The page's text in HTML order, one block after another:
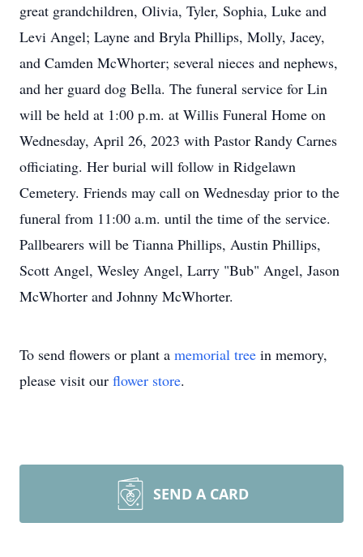
great grandchildren, Olivia, Tyler, Sophia, Luke and
Levi Angel; Layne and Bryla Phillips, Molly, Jacey,
and Camden McWhorter; several nieces and nephews,
and her guard dog Bella. The funeral service for Lin
will be held at 1:00 p.m. at Willis Funeral Home on
Wednesday, April 26, 2023 with Pastor Randy Carnes
officiating. Her burial will follow in Ridgelawn
Cemetery. Friends may call on Wednesday prior to the
funeral from 11:00 a.m. until the time of the service.
Pallbearers will be Tianna Phillips, Austin Phillips,
Scott Angel, Wesley Angel, Larry "Bub" Angel, Jason
McWhorter and Johnny McWhorter.
To send flowers or plant a memorial tree in memory,
please visit our flower store.
SEND A CARD